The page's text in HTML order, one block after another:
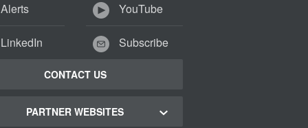
YouTube
Subscribe
CONTACT US
PARTNER WEBSITES